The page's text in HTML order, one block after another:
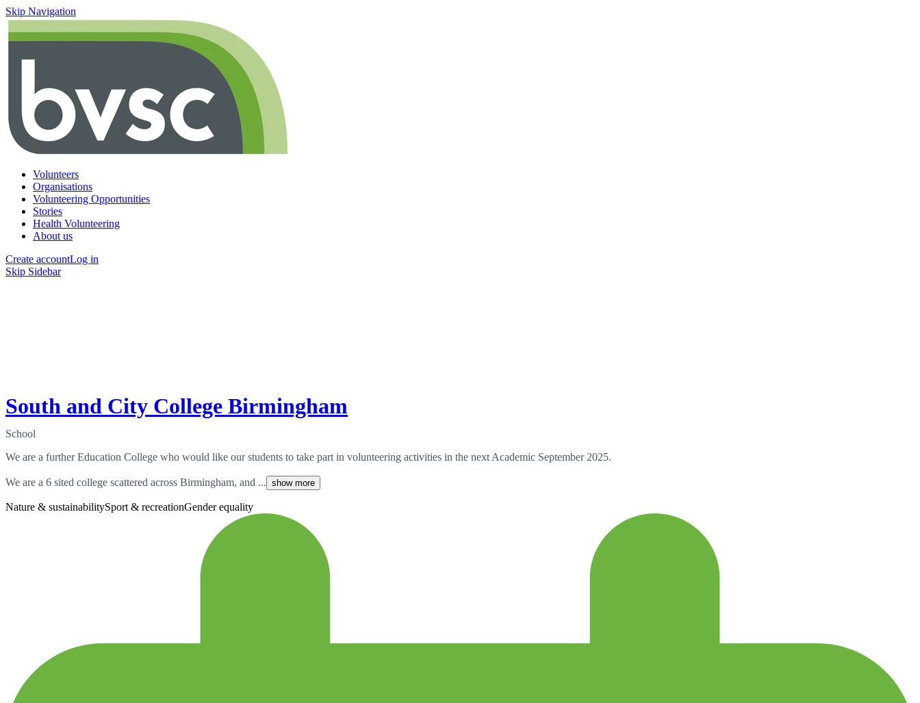
Skip Navigation
Volunteers
Organisations
Volunteering Opportunities
Stories
Health Volunteering
About us
Create accountLog in
Skip Sidebar
South and City College Birmingham
School
We are a further Education College who would like our students to take part in volunteering activities in the next Academic September 2025.
We are a 6 sited college scattered across Birmingham, and ... show more
Nature & sustainabilitySport & recreationGender equality